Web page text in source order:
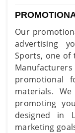
Our
advertising
Sports, one of
promotional
materials.
promoting
designed in
marketing